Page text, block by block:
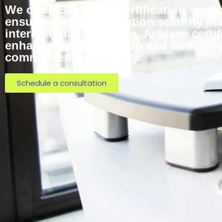
We offer ISO 27001 Certification
ensuring your information security
international standards. Achieve
enhance data protection and
commitment to security.
Schedule a consultation